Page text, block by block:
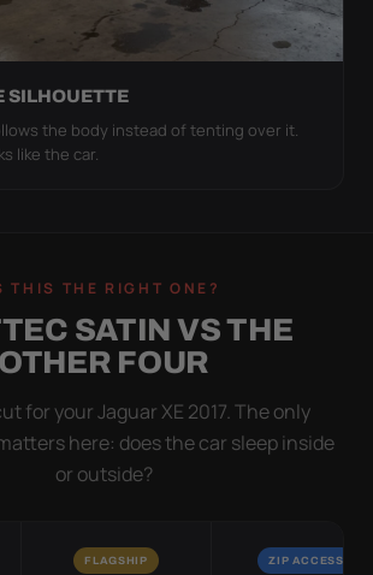
SILHOUETTE
the body instead of tenting over it.
like the car.
THIS THE RIGHT ONE?
SATIN VS THE
OTHER FOUR
for your Jaguar XE 2017. The only
here: does the car sleep inside
or outside?
FLAGSHIP ZIP ACCESS